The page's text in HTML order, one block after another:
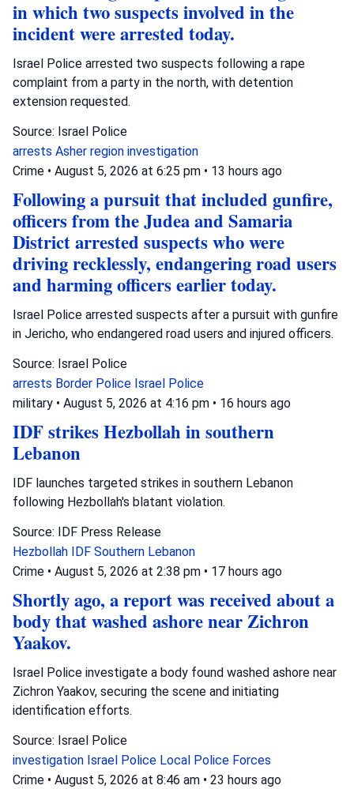
in which two suspects involved in the
incident were arrested today.
Israel Police arrested two suspects following a rape
complaint from a party in the north, with detention
extension requested.
Source: Israel Police
arrests Asher region investigation
Crime • August 5, 2026 at 6:25 pm • 13 hours ago
Following a pursuit that included gunfire,
officers from the Judea and Samaria
District arrested suspects who were
driving recklessly, endangering road users
and harming officers earlier today.
Israel Police arrested suspects after a pursuit with gunfire
in Jericho, who endangered road users and injured officers.
Source: Israel Police
arrests Border Police Israel Police
military • August 5, 2026 at 4:16 pm • 16 hours ago
IDF strikes Hezbollah in southern
Lebanon
IDF launches targeted strikes in southern Lebanon
following Hezbollah's blatant violation.
Source: IDF Press Release
Hezbollah IDF Southern Lebanon
Crime • August 5, 2026 at 2:38 pm • 17 hours ago
Shortly ago, a report was received about a
body that washed ashore near Zichron
Yaakov.
Israel Police investigate a body found washed ashore near
Zichron Yaakov, securing the scene and initiating
identification efforts.
Source: Israel Police
investigation Israel Police Local Police Forces
Crime • August 5, 2026 at 8:46 am • 23 hours ago